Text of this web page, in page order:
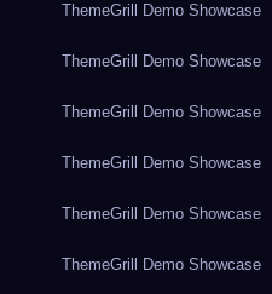
ThemeGrill Demo Showcase
ThemeGrill Demo Showcase
ThemeGrill Demo Showcase
ThemeGrill Demo Showcase
ThemeGrill Demo Showcase
ThemeGrill Demo Showcase